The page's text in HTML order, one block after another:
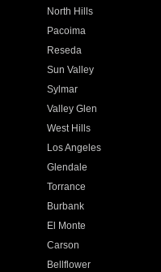
North Hills
Pacoima
Reseda
Sun Valley
Sylmar
Valley Glen
West Hills
Los Angeles
Glendale
Torrance
Burbank
El Monte
Carson
Bellflower